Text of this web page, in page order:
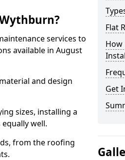
services to
available in August
and design
sizes, installing a
well.
from the roofing
Flat
How
Get